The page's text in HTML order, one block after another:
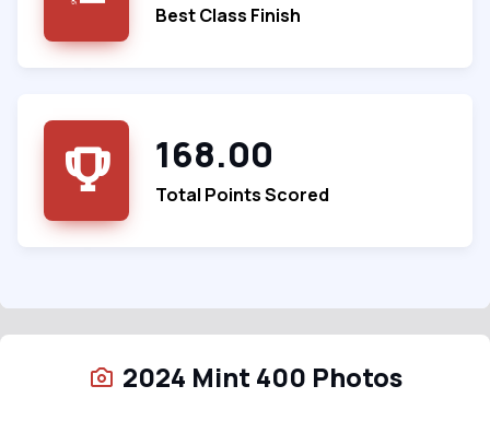
Best Class Finish
168.00
Total Points Scored
2024 Mint 400 Photos